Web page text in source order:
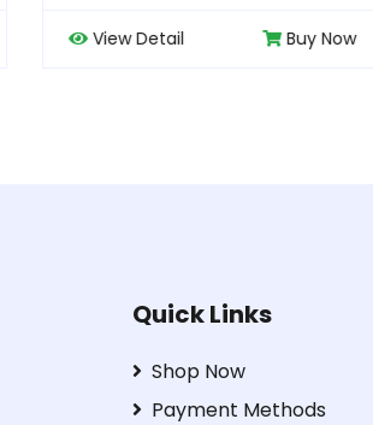
View Detail Buy Now
Quick Links
Shop Now
Payment Methods